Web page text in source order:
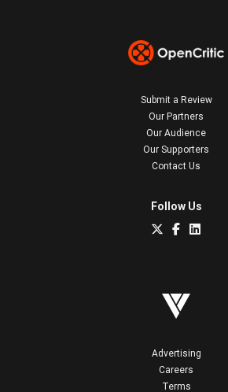
Submit a Review
Our Partners
Our Audience
Our Supporters
Contact Us
Follow Us
Advertising
Careers
Terms